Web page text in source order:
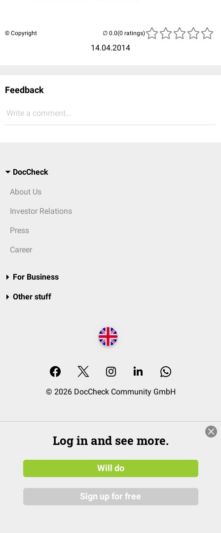
© Copyright
14.04.2014
(0 ratings)
Feedback
Write a comment...
DocCheck
About Us
Investor Relations
Press
Career
For Business
Other stuff
© 2026 DocCheck Community GmbH
Log in and see more.
Will do
Sign up for free